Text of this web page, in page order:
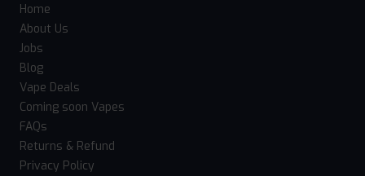
Home
About Us
Jobs
Blog
Vape Deals
Coming soon Vapes
FAQs
Returns & Refund
Privacy Policy